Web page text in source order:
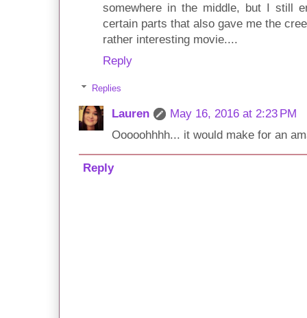
somewhere in the middle, but I still
certain parts that also gave me the
rather interesting movie....
Reply
Replies
Lauren
May 16, 2016 at 2:23 PM
Ooooohhhh... it would make for an
Reply